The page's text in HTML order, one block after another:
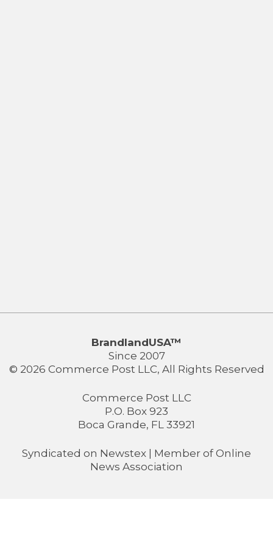
BrandlandUSA™
Since 2007
© 2026 Commerce Post LLC, All Rights Reserved
Commerce Post LLC
P.O. Box 923
Boca Grande, FL 33921
Syndicated on Newstex | Member of Online
News Association